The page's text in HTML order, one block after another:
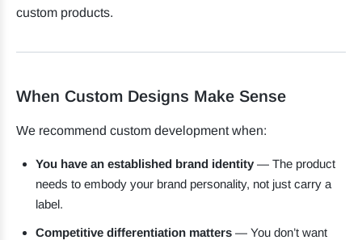
custom products.
When Custom Designs Make Sense
We recommend custom development when:
You have an established brand identity — The product
needs to embody your brand personality, not just carry a
label.
Competitive differentiation matters — You don’t want